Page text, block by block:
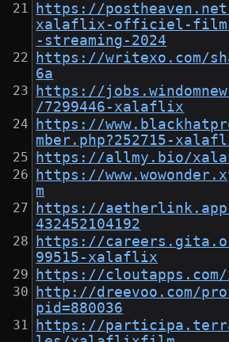
https://
xalaflix-officiel-
-streaming-2024
https://writexo.com/
6a
https://
/7299446-xalaflix
https://
mber.php?252715-
https://allmy.bio/
https://
m
https://aetherlink.app/
432452104192
https://
99515-xalaflix
https://
http://dreevoo.com/
pid=880036
https://